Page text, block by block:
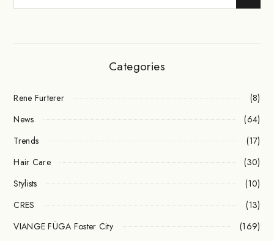
Categories
Rene Furterer
(8)
News
(64)
Trends
(17)
Hair Care
(30)
Stylists
(10)
CRES
(13)
VIANGE FÜGA Foster City
(169)